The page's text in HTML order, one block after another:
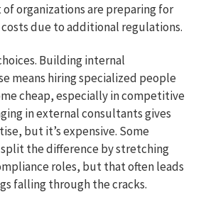
organizations are preparing for
due to additional regulations.
Building internal
means hiring specialized people
cheap, especially in competitive
in external consultants gives
but it’s expensive. Some
the difference by stretching
roles, but that often leads
falling through the cracks.